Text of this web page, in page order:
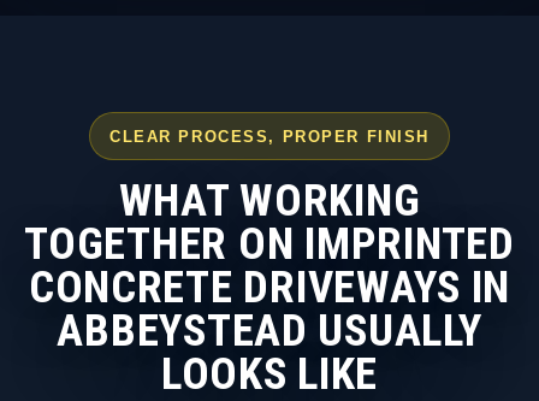
CLEAR PROCESS, PROPER FINISH
WHAT WORKING
TOGETHER ON IMPRINTED
CONCRETE DRIVEWAYS IN
ABBEYSTEAD USUALLY
LOOKS LIKE